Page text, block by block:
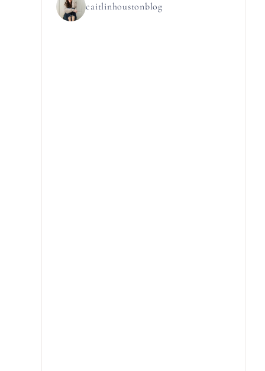
caitlinhoustonblog